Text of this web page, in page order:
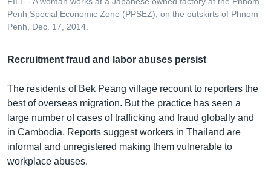
Penh Special Economic Zone (PPSEZ), on the outskirts of Phnom
Penh, Dec. 17, 2014.
Recruitment fraud and labor abuses persist
The residents of Bek Peang village recount to reporters the
best of overseas migration. But the practice has seen a
large number of cases of trafficking and fraud globally and
in Cambodia. Reports suggest workers in Thailand are
informal and unregistered making them vulnerable to
workplace abuses.